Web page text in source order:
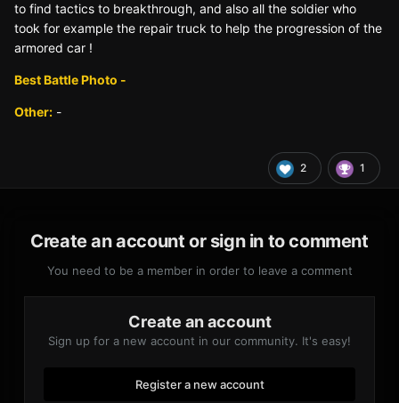
to find tactics to breakthrough, and also all the soldier who
took for example the repair truck to help the progression of the
armored car !
Best Battle Photo -
Other: -
2 1
Create an account or sign in to comment
You need to be a member in order to leave a comment
Create an account
Sign up for a new account in our community. It's easy!
Register a new account